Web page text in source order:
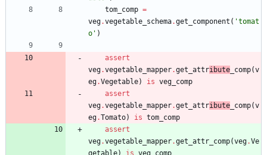
tom_comp =
veg.vegetable_schema.get_component ( 'tomat
o ' )
assert
veg.vegetable_mapper.get_attribute _comp(v
eg.Vegetable) is veg_comp
assert
veg.vegetable_mapper.get_attribute _comp(v
eg.Tomato) is tom_comp
assert
veg.vegetable_mapper.get_attr_comp(veg.Ve
getable) is veg_comp